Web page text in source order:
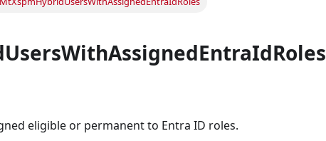
eligible or permanent to Entra ID roles.